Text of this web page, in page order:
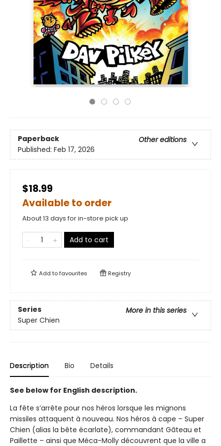
Paperback
Other editions
Published: Feb 17, 2026
$18.99
Available to order
About 13 days for in-store pick up
Add to cart
Add tofavourites Registry
Series
More in this series
Super Chien
Description Bio Details
See below for English description.
La fête s’arrête pour nos héros lorsque les mignons
missiles attaquent à nouveau. Nos héros à cape – Super
Chien (alias la bête écarlate), commandant Gâteau et
Paillette – ainsi que Méca-Molly découvrent que la ville a